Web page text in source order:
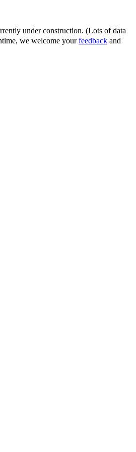
under construction. (Lots of data
we welcome yourfeedback and